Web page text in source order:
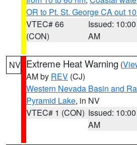
OR to Pt. St. George CA out
VTEC# 66
(CON)
Issued: 10:00
AM
NV Extreme Heat Warning (
AM by REV (CJ)
Western Nevada Basin and
Pyramid Lake, in NV
VTEC# 1 (CON) Issued: 10:00
AM